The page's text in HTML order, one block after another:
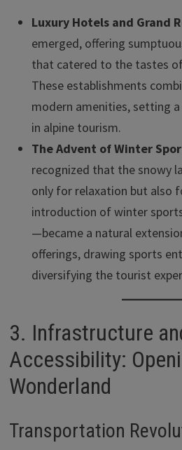
Luxury Hotels and Grand
emerged, offering
that catered to the tastes
These establishments
modern amenities, setting
in alpine tourism.
The Advent of Winter
recognized that the snowy
only for relaxation but also
introduction of winter
—became a natural
offerings, drawing sports
diversifying the tourist
3. Infrastructure
Accessibility:
Wonderland
Transportation